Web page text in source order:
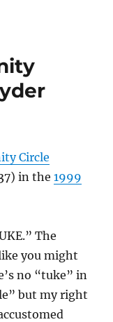
Circle
in the1999
The
you might
no “tuke” in
but my right